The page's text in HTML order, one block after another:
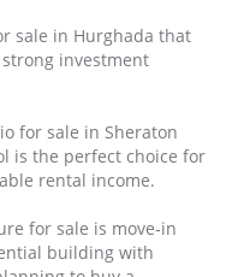
sale in Hurghada that
investment
for sale in Sheraton
is the perfect choice for
rental income.
for sale is move‑in
building with